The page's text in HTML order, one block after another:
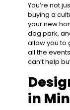
You’re not
buying a
your new
dog park,
allow you to
all the
can’t help
in